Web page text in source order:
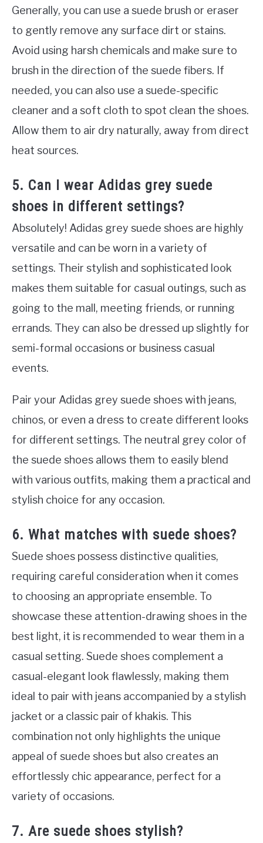
Generally, you can use a suede brush or eraser
to gently remove any surface dirt or stains.
Avoid using harsh chemicals and make sure to
brush in the direction of the suede fibers. If
needed, you can also use a suede-specific
cleaner and a soft cloth to spot clean the shoes.
Allow them to air dry naturally, away from direct
heat sources.
5. Can I wear Adidas grey suede
shoes in different settings?
Absolutely! Adidas grey suede shoes are highly
versatile and can be worn in a variety of
settings. Their stylish and sophisticated look
makes them suitable for casual outings, such as
going to the mall, meeting friends, or running
errands. They can also be dressed up slightly for
semi-formal occasions or business casual
events.
Pair your Adidas grey suede shoes with jeans,
chinos, or even a dress to create different looks
for different settings. The neutral grey color of
the suede shoes allows them to easily blend
with various outfits, making them a practical and
stylish choice for any occasion.
6. What matches with suede shoes?
Suede shoes possess distinctive qualities,
requiring careful consideration when it comes
to choosing an appropriate ensemble. To
showcase these attention-drawing shoes in the
best light, it is recommended to wear them in a
casual setting. Suede shoes complement a
casual-elegant look flawlessly, making them
ideal to pair with jeans accompanied by a stylish
jacket or a classic pair of khakis. This
combination not only highlights the unique
appeal of suede shoes but also creates an
effortlessly chic appearance, perfect for a
variety of occasions.
7. Are suede shoes stylish?